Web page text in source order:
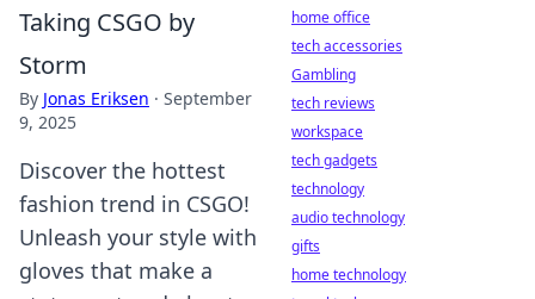
Taking CSGO by
Storm
By Jonas Eriksen · September
9, 2025
Discover the hottest
fashion trend in CSGO!
Unleash your style with
gloves that make a
home office
tech accessories
Gambling
tech reviews
workspace
tech gadgets
technology
audio technology
gifts
home technology